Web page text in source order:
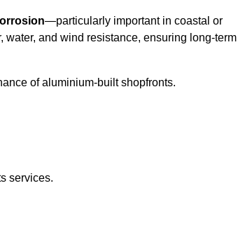
—particularly important in coastal or
water, and wind resistance, ensuring long-term
of aluminium-built shopfronts.
services.